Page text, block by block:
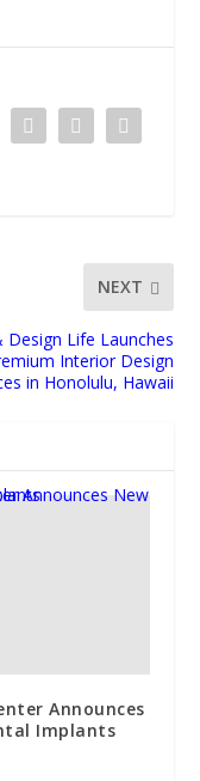
NEXT
Design Life Launches
Interior Design
in Honolulu, Hawaii
Announces
Implants